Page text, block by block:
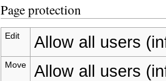
Page protection
Edit Allow all users
Move Allow all users